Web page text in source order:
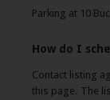
Parking at 10
How do I
Contact listing
this page. The